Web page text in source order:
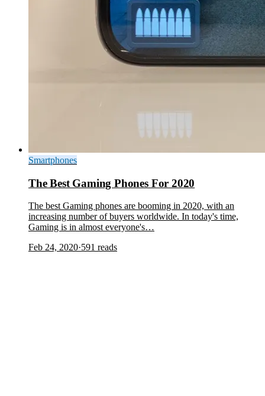
Smartphones
The Best Gaming Phones For 2020
The best Gaming phones are booming in 2020, with an
increasing number of buyers worldwide. In today's time,
Gaming is in almost everyone's…
Feb 24, 2020·591 reads